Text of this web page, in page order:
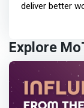
deliver better
Explore